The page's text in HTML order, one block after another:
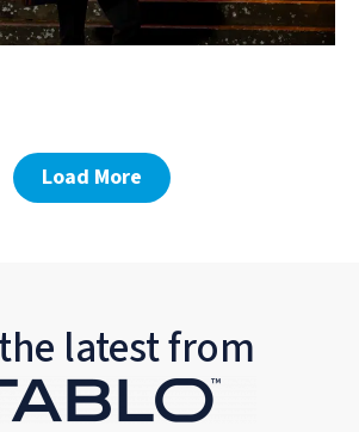
Load More
latest from